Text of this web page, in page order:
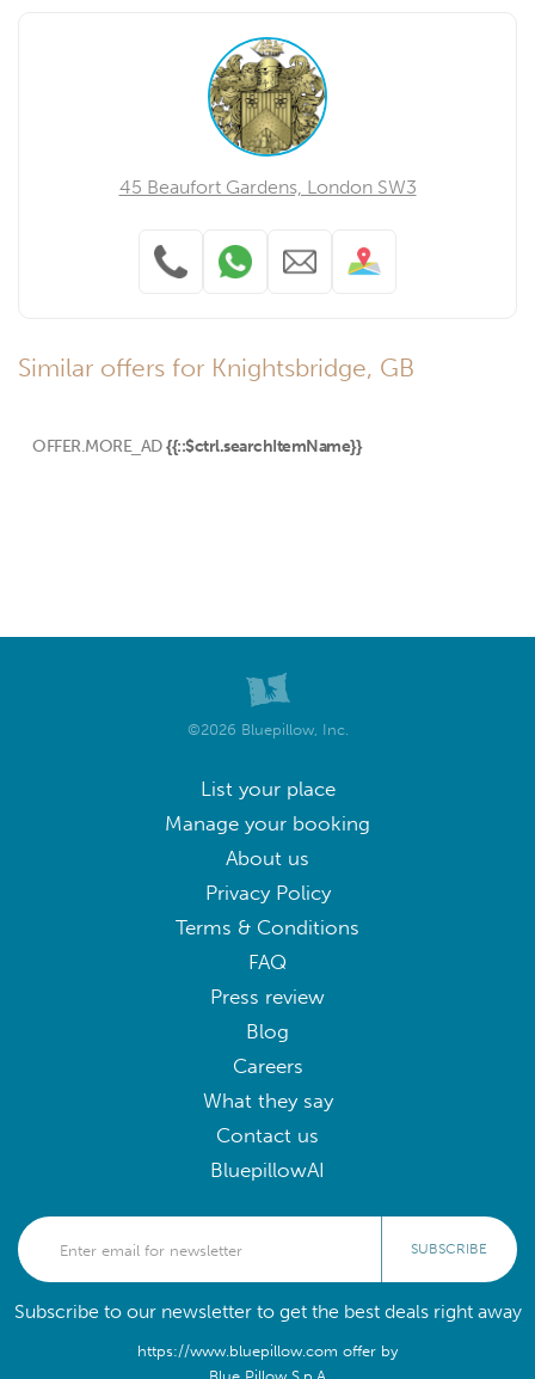
45 Beaufort Gardens, London SW3
Similar offers for Knightsbridge, GB
OFFER.MORE_AD {{::$ctrl.searchItemName}}
©2026 Bluepillow, Inc.
List your place
Manage your booking
About us
Privacy Policy
Terms & Conditions
FAQ
Press review
Blog
Careers
What they say
Contact us
BluepillowAI
SUBSCRIBE
Subscribe to our newsletter to get the best deals right away
https://www.bluepillow.com offer by